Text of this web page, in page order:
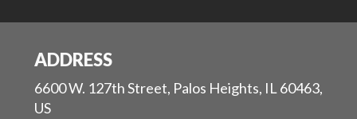
ADDRESS
6600 W. 127th Street, Palos Heights, IL 60463,
US